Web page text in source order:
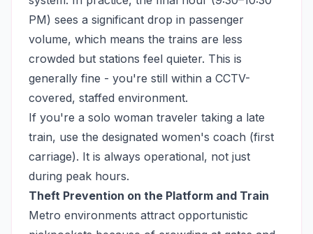
PM) sees a significant drop in passenger
volume, which means the trains are less
crowded but stations feel quieter. This is
generally fine - you're still within a CCTV-
covered, staffed environment.
If you're a solo woman traveler taking a late
train, use the designated women's coach (first
carriage). It is always operational, not just
during peak hours.
Theft Prevention on the Platform and Train
Metro environments attract opportunistic